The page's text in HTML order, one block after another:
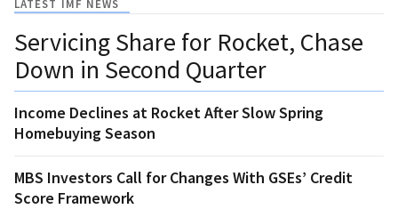
LATEST IMF NEWS
Servicing Share for Rocket, Chase
Down in Second Quarter
Income Declines at Rocket After Slow Spring
Homebuying Season
MBS Investors Call for Changes With GSEs’ Credit
Score Framework